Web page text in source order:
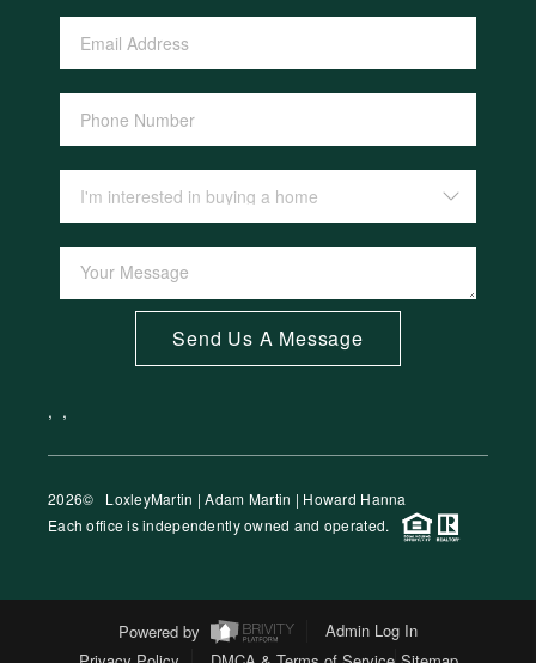
Send Us A Message
, ,
2026© LoxleyMartin | Adam Martin | Howard Hanna
Each office is independently owned and operated.
Powered by
Admin Log In